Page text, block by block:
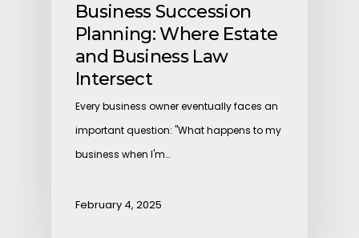
Business Succession
Planning: Where Estate
and Business Law
Intersect
Every business owner eventually faces an
important question: "What happens to my
business when I'm…
February 4, 2025